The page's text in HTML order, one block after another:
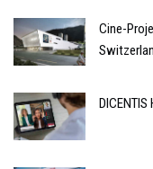
Cine-